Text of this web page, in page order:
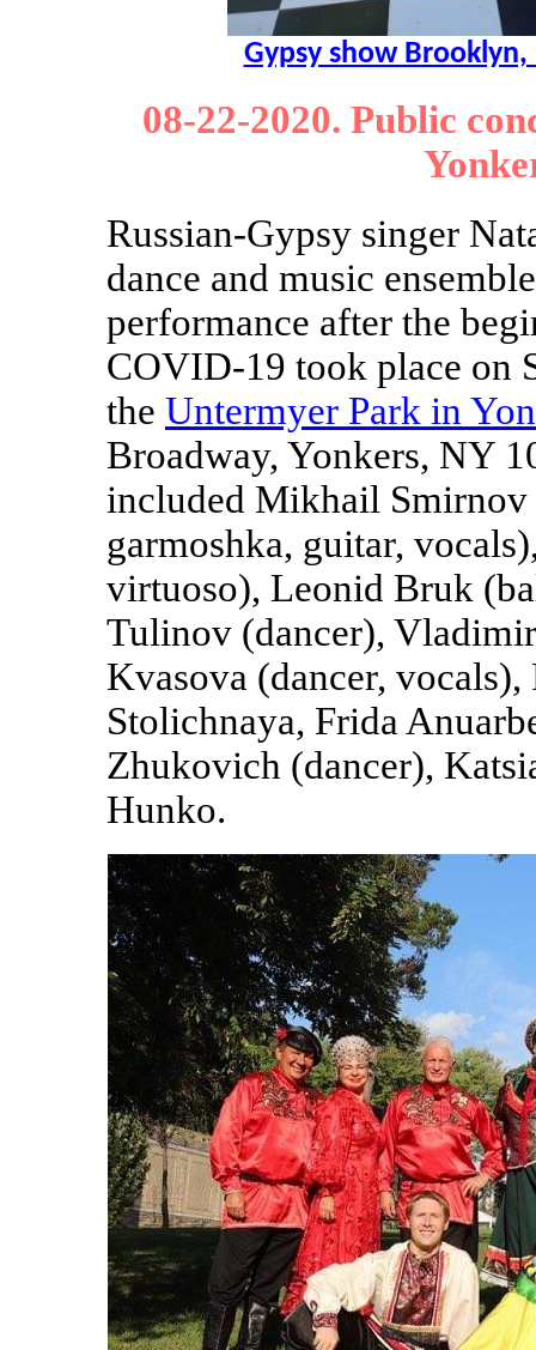
Gypsy show
08-22-2020. Public
Russian-Gypsy singer
dance and music
performance after the
COVID-19 took place on
the Untermyer Park in
Broadway, Yonkers, NY
included Mikhail
garmoshka, guitar,
virtuoso), Leonid Bruk
Tulinov (dancer),
Kvasova (dancer,
Stolichnaya, Frida
Zhukovich (dancer),
Hunko.